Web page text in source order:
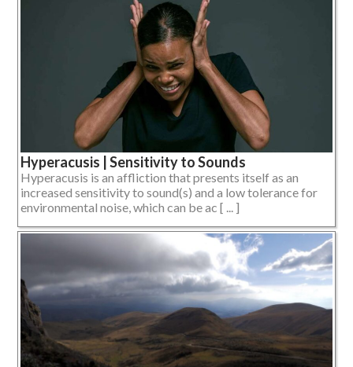
Hyperacusis | Sensitivity to Sounds
Hyperacusis is an affliction that presents itself as an
increased sensitivity to sound(s) and a low tolerance for
environmental noise, which can be ac [ ... ]